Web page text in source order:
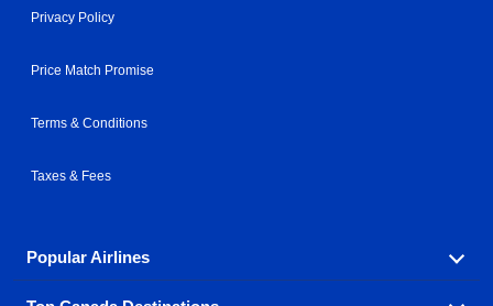
Privacy Policy
Price Match Promise
Terms & Conditions
Taxes & Fees
Popular Airlines